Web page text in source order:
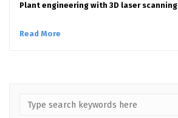
Plant engineering with 3D laser scanning
Read More